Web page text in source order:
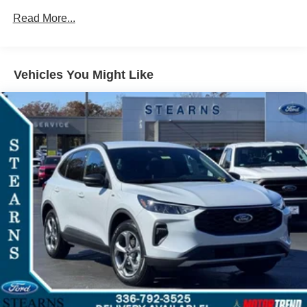
off-road trails to winding mountain roads, with confidence
Safety is of the utmost importance, and the Explorer
Tremor is equipped with a comprehensive suite of
advanced driver-assistance technologies, including Blind
Spot Monitoring, Lane Keeping Assist, and Automatic
Emergency Braking. Rest assured, you and your loved
ones will be protected on every journey.
Discover the perfect balance of power, capability, and
refinement with the 2026 Ford Explorer Tremor. This
exceptional SUV is the ultimate expression of Ford's
commitment to delivering uncompromising performance
and unparalleled driving experiences. Visit our showroom
Read More...
Vehicles You Might Like